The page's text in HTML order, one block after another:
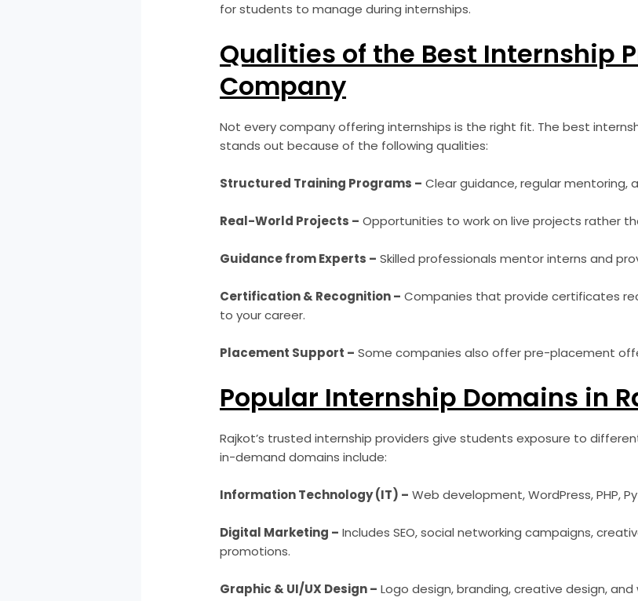
for students to manage during internships.
Qualities of the Best Internship
Company
Not every company offering internships is the right fit. The best
stands out because of the following qualities:
Structured Training Programs – Clear guidance, regular mentoring,
Real-World Projects – Opportunities to work on live projects rather
Guidance from Experts – Skilled professionals mentor interns and
Certification & Recognition – Companies that provide certificates
to your career.
Placement Support – Some companies also offer pre-placement
Popular Internship Domains in
Rajkot’s trusted internship providers give students exposure to
in-demand domains include:
Information Technology (IT) – Web development, WordPress, PHP,
Digital Marketing – Includes SEO, social networking campaigns,
promotions.
Graphic & UI/UX Design – Logo design, branding, creative design,